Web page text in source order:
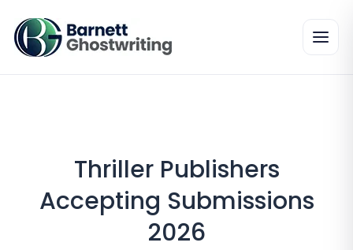
the
Thriller Publishers
Accepting Submissions
2026